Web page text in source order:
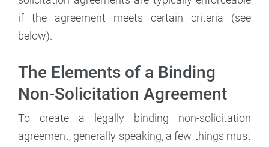
if the agreement meets certain criteria (see
below).
The Elements of a Binding
Non-Solicitation Agreement
To create a legally binding non-solicitation
agreement, generally speaking, a few things must